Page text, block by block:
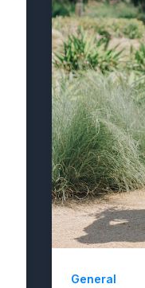
General